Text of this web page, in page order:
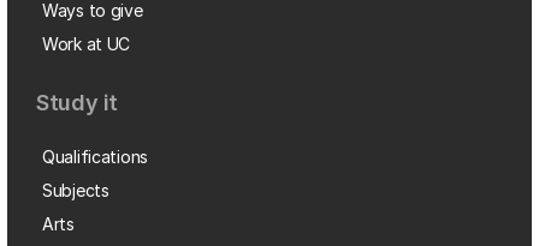
Ways to give
Work at UC
Study it
Qualifications
Subjects
Arts